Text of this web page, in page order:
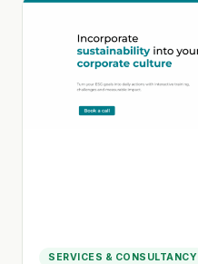
ENVIRONMENTAL
DILIGENCE
BUSINESS
SERVICES & CONSULTANCY